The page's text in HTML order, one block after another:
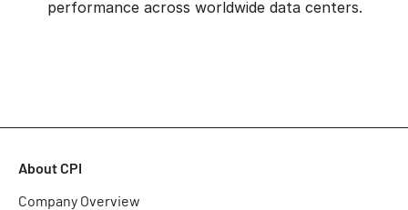
performance across worldwide data centers.
About CPI
Company Overview